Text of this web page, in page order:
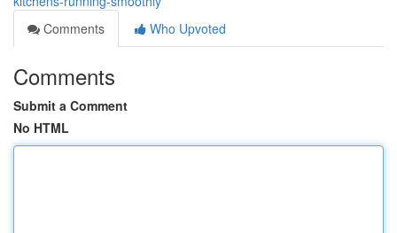
Comments
Who Upvoted
Comments
Submit a Comment
No HTML